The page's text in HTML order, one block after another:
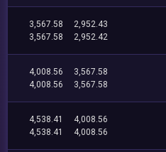
3,567.58
2,952.43
3,567.58
2,952.42
4,008.56
3,567.58
4,008.56
3,567.58
4,538.41
4,008.56
4,538.41
4,008.56